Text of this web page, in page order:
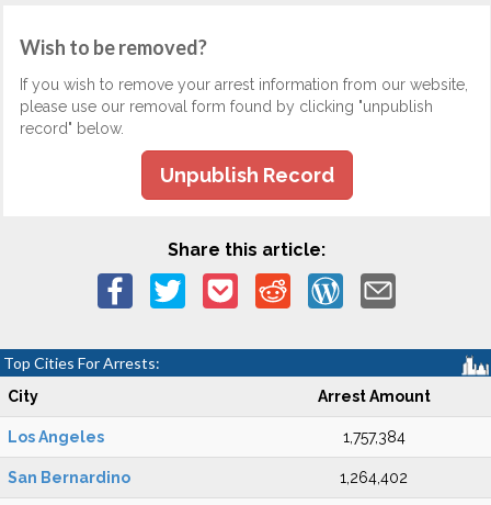
Wish to be removed?
If you wish to remove your arrest information from our website,
please use our removal form found by clicking "unpublish
record" below.
Unpublish Record
Share this article:
Top Cities For Arrests:
City Arrest Amount
Los Angeles 1,757,384
San Bernardino 1,264,402